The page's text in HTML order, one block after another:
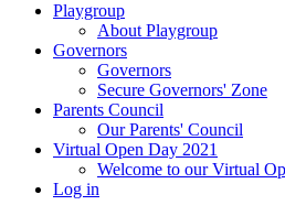
Playgroup
About Playgroup
Governors
Governors
Secure Governors' Zone
Parents Council
Our Parents' Council
Virtual Open Day 2021
Welcome to our Virtual
Log in